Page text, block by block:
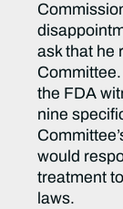
ask that he
the FDA
nine
would
treatment
laws.